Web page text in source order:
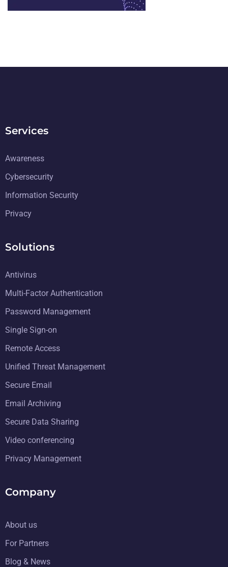
Services
Awareness
Cybersecurity
Information Security
Privacy
Solutions
Antivirus
Multi-Factor Authentication
Password Management
Single Sign-on
Remote Access
Unified Threat Management
Secure Email
Email Archiving
Secure Data Sharing
Video conferencing
Privacy Management
Company
About us
For Partners
Blog & News